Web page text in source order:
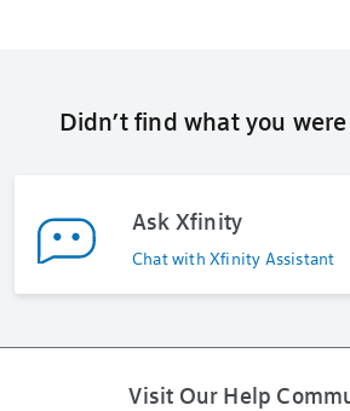
Didn’t find what you
Ask Xfinity
Chat with Xfinity Assistant
Visit Our Help